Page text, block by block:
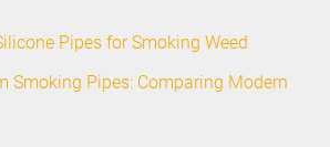
Pipes for Smoking Weed
Smoking Pipes: Comparing Modern